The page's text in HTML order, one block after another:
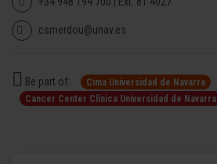
csmerdou@unav.es
Be part of:
Cima Universidad de Navarra
Cancer Center Clínica Universidad de Navarra